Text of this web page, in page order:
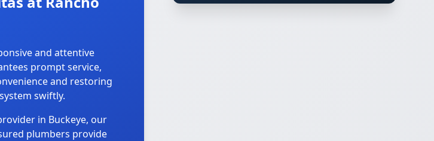
and attentive
prompt service,
and restoring
swiftly.
in Buckeye, our
plumbers provide